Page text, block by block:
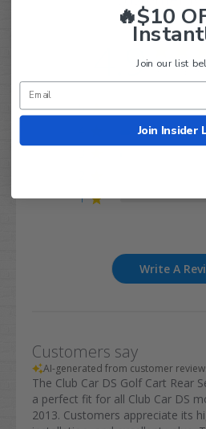
4.9 Based on
5
1
Write A
Customers say
AI-generated from customer
The Club Car DS Golf Cart Rear
a perfect fit for all Club Car DS
2013. Customers appreciate its
🔥$10
Join our list
Join Insider